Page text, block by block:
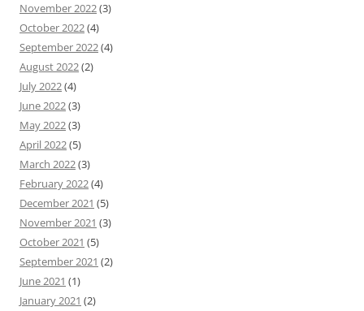
November 2022(3)
October 2022(4)
September 2022(4)
August 2022(2)
July 2022(4)
June 2022(3)
May 2022(3)
April 2022(5)
March 2022(3)
February 2022(4)
December 2021 (5)
November 2021 (3)
October 2021 (5)
September 2021 (2)
June 2021 (1)
January 2021 (2)